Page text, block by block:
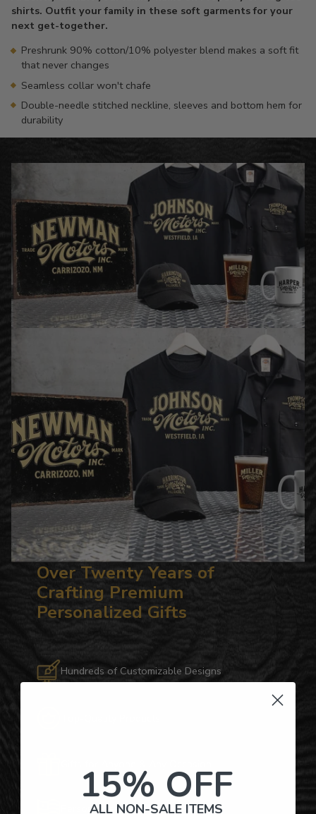
your
cart
shirts. Outfit your family in these soft garments for your
next get-together.
Preshrunk 90% cotton/10% polyester blend makes a soft fit
that never changes
Seamless collar won't chafe
Double-needle stitched neckline, sleeves and bottom hem for
durability
Over Twenty Years of
Crafting Premium
Personalized Gifts
Hundreds of Customizable Designs
Personalized Right Here in the USA
15% OFF
ALL NON-SALE ITEMS